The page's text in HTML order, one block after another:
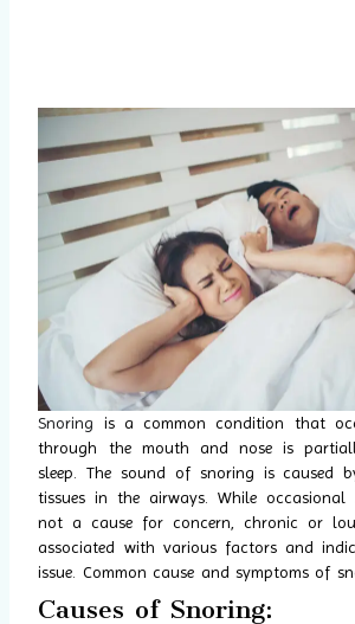
Snoring is a common condition that
through the mouth and nose is
sleep. The sound of snoring is caused
tissues in the airways. While
not a cause for concern, chronic or
associated with various factors and
issue. Common cause and symptoms of
Causes of Snoring: